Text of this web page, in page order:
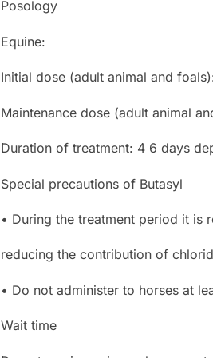
Posology
Equine:
Initial dose (adult animal and
Maintenance dose (adult animal
Duration of treatment: 4 6 days
Special precautions of Butasyl
• During the treatment period it is
reducing the contribution of
• Do not administer to horses at
Wait time